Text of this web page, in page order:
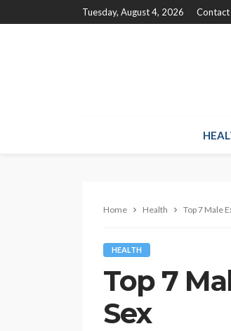
Tuesday, August 4, 2026 Contact
Home Health Top 7 Male
HEALTH
Top 7
Sex